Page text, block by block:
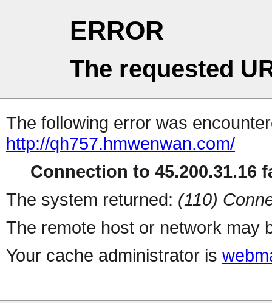
ERROR
The requested
The following error was
http://qh757.hmwenwan.com/
Connection to 45.200.31.16
The system returned: (110)
The remote host or network may
Your cache administrator is